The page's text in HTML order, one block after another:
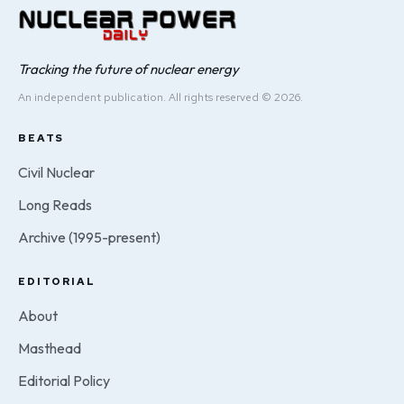
Tracking the future of nuclear energy
An independent publication. All rights reserved © 2026.
BEATS
Civil Nuclear
Long Reads
Archive (1995-present)
EDITORIAL
About
Masthead
Editorial Policy